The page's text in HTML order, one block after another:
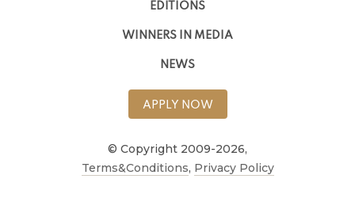
EDITIONS
WINNERS IN MEDIA
NEWS
APPLY NOW
© Copyright 2009-2026,
Terms&Conditions, Privacy Policy